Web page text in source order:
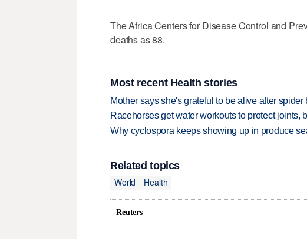
The Africa Centers ​for Disease Control and
deaths as ⁠88.
Most recent Health stories
Mother says she's grateful to be alive after spider
Racehorses get water workouts to protect joints,
Why cyclospora keeps showing up in produce
Related topics
World
Health
Reuters